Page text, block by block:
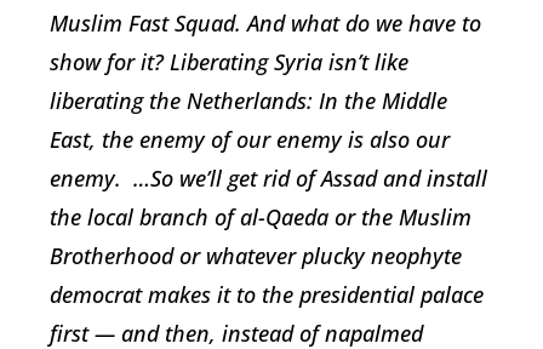
Muslim Fast Squad. And what do we have to
show for it? Liberating Syria isn’t like
liberating the Netherlands: In the Middle
East, the enemy of our enemy is also our
enemy. …So we’ll get rid of Assad and install
the local branch of al-Qaeda or the Muslim
Brotherhood or whatever plucky neophyte
democrat makes it to the presidential palace
first — and then, instead of napalmed